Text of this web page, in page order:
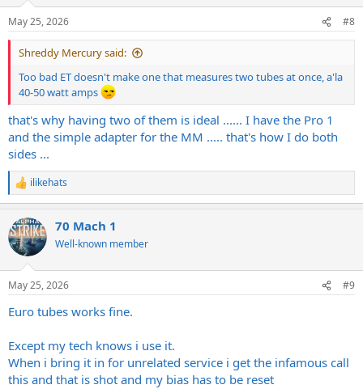
May 25, 2026 #8
Shreddy Mercury said:
Too bad ET doesn't make one that measures two tubes at once, a'la
40-50 watt amps
that's why having two of them is ideal ...... I have the Pro 1
and the simple adapter for the MM ..... that's how I do both
sides ...
R
e
c
t
i
s
ilikehats
70 Mach 1
Well-known member
May 25, 2026 #9
Euro tubes works fine.
Except my tech knows i use it.
When i bring it in for unrelated service i get the infamous call
this and that is shot and my bias has to be reset